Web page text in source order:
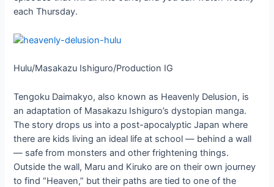
each Thursday.
Hulu/Masakazu Ishiguro/Production IG
Tengoku Daimakyo, also known as Heavenly Delusion, is
an adaptation of Masakazu Ishiguro’s dystopian manga.
The story drops us into a post-apocalyptic Japan where
there are kids living an ideal life at school — behind a wall
— safe from monsters and other frightening things.
Outside the wall, Maru and Kiruko are on their own journey
to find “Heaven,” but their paths are tied to one of the